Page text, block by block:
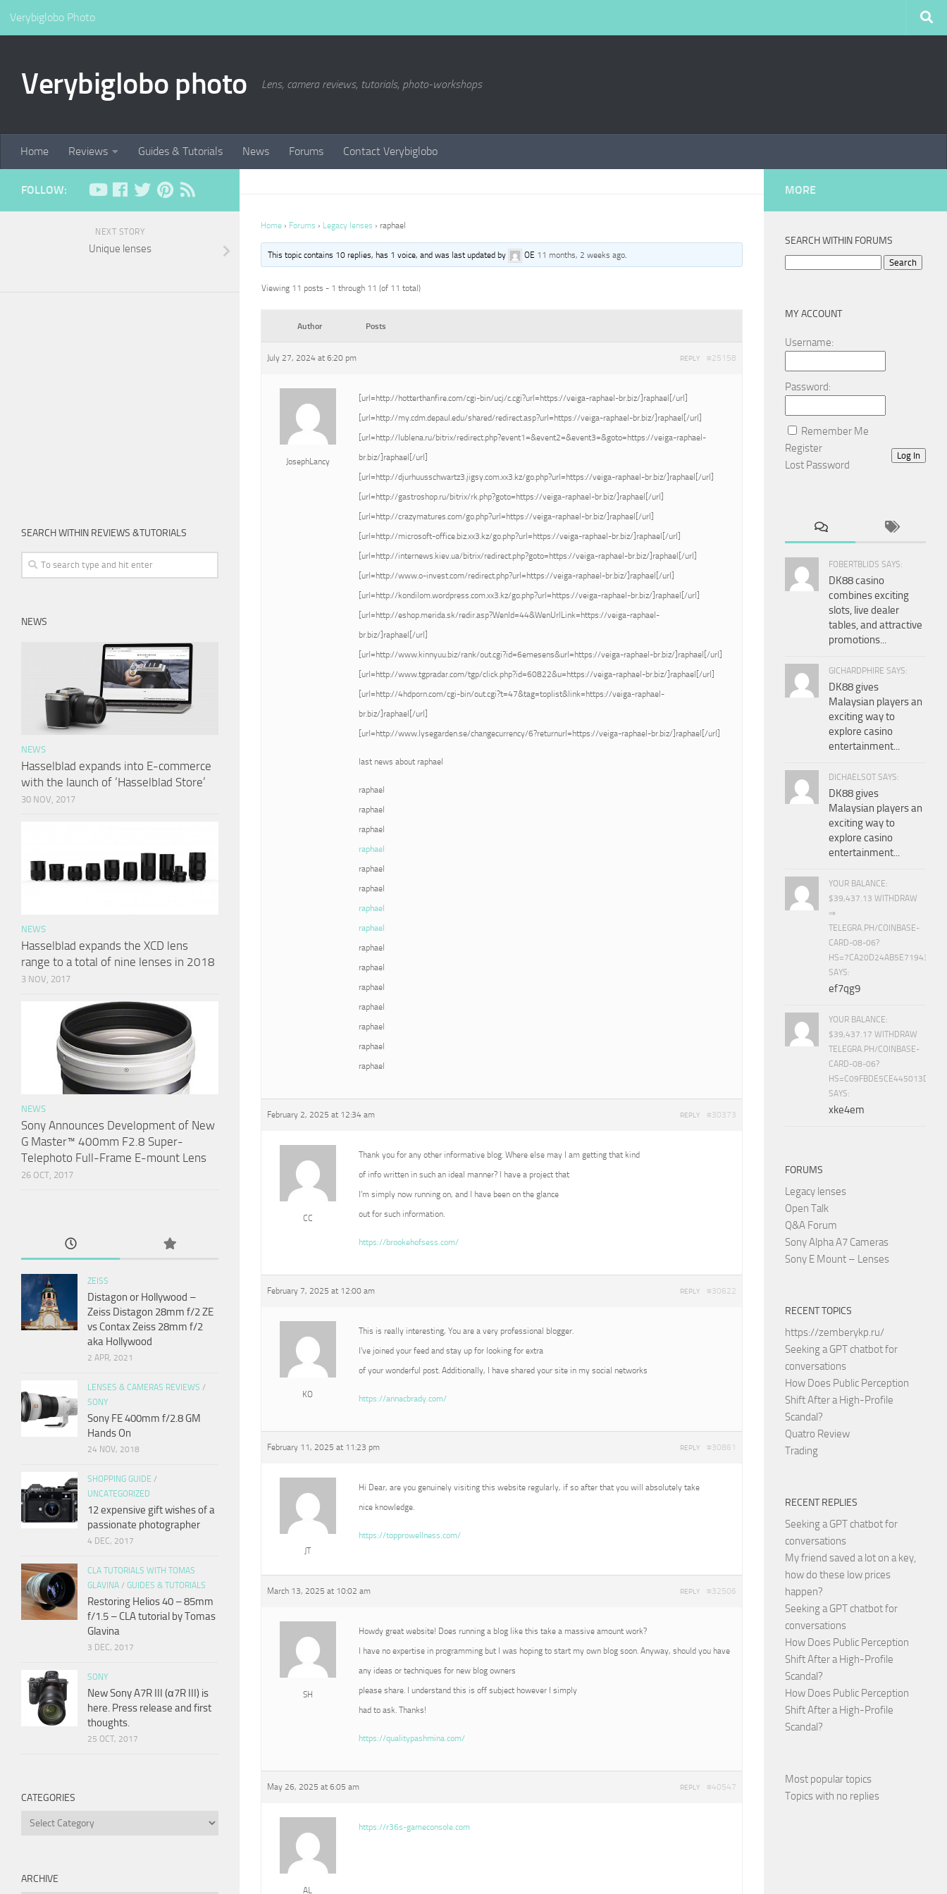
Verybiglobo Photo
Verybiglobo photo Lens, camera reviews, tutorials, photo-workshops
Home Reviews Guides & Tutorials News Forums Contact Verybiglobo
Home › Forums › Legacy lenses › raphael
This topic contains 10 replies, has 1 voice, and was last updated by OE 11 months, 2 weeks ago.
Viewing 11 posts - 1 through 11 (of 11 total)
Author Posts
July 27, 2024 at 6:20 pm #25158
REPLY
JosephLancy
[url=http://hotterthanfire.com/cgi-bin/ucj/c.cgi?url=https://veiga-raphael-br.biz/]raphael[/url]
[url=http://my.cdm.depaul.edu/shared/redirect.asp?url=https://veiga-raphael-br.biz/]raphael[/url]
[url=http://lublena.ru/bitrix/redirect.php?event1=&event2=&event3=&goto=https://veiga-raphael-
br.biz/]raphael[/url]
[url=http://djurhuusschwartz3.jigsy.com.xx3.kz/go.php?url=https://veiga-raphael-br.biz/]raphael[/url]
[url=http://gastroshop.ru/bitrix/rk.php?goto=https://veiga-raphael-br.biz/]raphael[/url]
[url=http://crazymatures.com/go.php?url=https://veiga-raphael-br.biz/]raphael[/url]
[url=http://microsoft-office.biz.xx3.kz/go.php?url=https://veiga-raphael-br.biz/]raphael[/url]
[url=http://internews.kiev.ua/bitrix/redirect.php?goto=https://veiga-raphael-br.biz/]raphael[/url]
[url=http://www.o-invest.com/redirect.php?url=https://veiga-raphael-br.biz/]raphael[/url]
[url=http://kondilom.wordpress.com.xx3.kz/go.php?url=https://veiga-raphael-br.biz/]raphael[/url]
[url=http://eshop.merida.sk/redir.asp?WenId=44&WenUrlLink=https://veiga-raphael-
br.biz/]raphael[/url]
[url=http://www.kinnyuu.biz/rank/out.cgi?id=6emesens&url=https://veiga-raphael-br.biz/]raphael[/url]
[url=http://www.tgpradar.com/tgp/click.php?id=60822&u=https://veiga-raphael-br.biz/]raphael[/url]
[url=http://4hdporn.com/cgi-bin/out.cgi?t=47&tag=toplist&link=https://veiga-raphael-
br.biz/]raphael[/url]
[url=http://www.lysegarden.se/changecurrency/6?returnurl=https://veiga-raphael-br.biz/]raphael[/url]
last news about raphael
raphael
raphael
raphael
raphael
raphael
raphael
raphael
raphael
raphael
raphael
raphael
raphael
raphael
raphael
raphael
February 2, 2025 at 12:34 am #30373
REPLY
CC
Thank you for any other informative blog. Where else may I am getting that kind
of info written in such an ideal manner? I have a project that
I’m simply now running on, and I have been on the glance
out for such information.
https://brookehofsess.com/
February 7, 2025 at 12:00 am #30622
REPLY
KO
This is really interesting, You are a very professional blogger.
I’ve joined your feed and stay up for looking for extra
of your wonderful post. Additionally, I have shared your site in my social networks
https://annacbrady.com/
February 11, 2025 at 11:23 pm #30861
REPLY
JT
Hi Dear, are you genuinely visiting this website regularly, if so after that you will absolutely take
nice knowledge.
https://topprowellness.com/
March 13, 2025 at 10:02 am #32506
REPLY
SH
Howdy great website! Does running a blog like this take a massive amount work?
I have no expertise in programming but I was hoping to start my own blog soon. Anyway, should you have
any ideas or techniques for new blog owners
please share. I understand this is off subject however I simply
had to ask. Thanks!
https://qualitypashmina.com/
May 26, 2025 at 6:05 am #40547
REPLY
AL
https://r36s-gameconsole.com
FOLLOW:
NEXT STORY
Unique lenses
SEARCH WITHIN REVIEWS &TUTORIALS
NEWS
NEWS
Hasselblad expands into E-commerce
with the launch of ‘Hasselblad Store’
30 NOV, 2017
NEWS
Hasselblad expands the XCD lens
range to a total of nine lenses in 2018
3 NOV, 2017
NEWS
Sony Announces Development of New
G Master™ 400mm F2.8 Super-
Telephoto Full-Frame E-mount Lens
26 OCT, 2017
ZEISS
Distagon or Hollywood –
Zeiss Distagon 28mm f/2 ZE
vs Contax Zeiss 28mm f/2
aka Hollywood
2 APR, 2021
LENSES & CAMERAS REVIEWS /
SONY
Sony FE 400mm f/2.8 GM
Hands On
24 NOV, 2018
SHOPPING GUIDE /
UNCATEGORIZED
12 expensive gift wishes of a
passionate photographer
4 DEC, 2017
CLA TUTORIALS WITH TOMAS
GLAVINA / GUIDES & TUTORIALS
Restoring Helios 40 – 85mm
f/1.5 – CLA tutorial by Tomas
Glavina
3 DEC, 2017
SONY
New Sony A7R III (α7R III) is
here. Press release and first
thoughts.
25 OCT, 2017
CATEGORIES
Categories
ARCHIVE
MORE
SEARCH WITHIN FORUMS
MY ACCOUNT
Username:
Password:
Remember Me
Log In
Register
Lost Password
FOBERTBLIDS SAYS:
DK88 casino
combines exciting
slots, live dealer
tables, and attractive
promotions...
GICHARDPHIRE SAYS:
DK88 gives
Malaysian players an
exciting way to
explore casino
entertainment...
DICHAELSOT SAYS:
DK88 gives
Malaysian players an
exciting way to
explore casino
entertainment...
YOUR BALANCE:
$39,437.13 WITHDRAW
⇒
TELEGRA.PH/COINBASE-
CARD-08-06?
SAYS:
ef7qg9
YOUR BALANCE:
$39,437.17 WITHDRAW
TELEGRA.PH/COINBASE-
CARD-08-06?
SAYS:
xke4em
FORUMS
Legacy lenses
Open Talk
Q&A Forum
Sony Alpha A7 Cameras
Sony E Mount – Lenses
RECENT TOPICS
https://zemberykp.ru/
Seeking a GPT chatbot for
conversations
How Does Public Perception
Shift After a High-Profile
Scandal?
Quatro Review
Trading
RECENT REPLIES
Seeking a GPT chatbot for
conversations
My friend saved a lot on a key,
how do these low prices
happen?
Seeking a GPT chatbot for
conversations
How Does Public Perception
Shift After a High-Profile
Scandal?
How Does Public Perception
Shift After a High-Profile
Scandal?
Most popular topics
Topics with no replies